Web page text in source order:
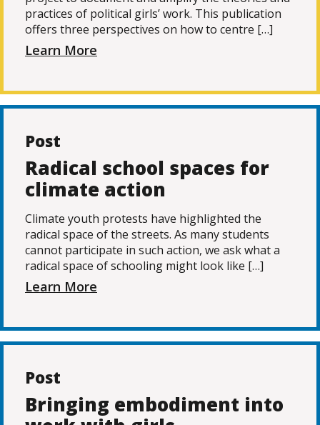
practices of political girls’ work. This publication
offers three perspectives on how to centre […]
Learn More
Post
Radical school spaces for
climate action
Climate youth protests have highlighted the
radical space of the streets. As many students
cannot participate in such action, we ask what a
radical space of schooling might look like […]
Learn More
Post
Bringing embodiment into